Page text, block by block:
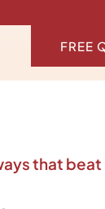
FREE
that beat